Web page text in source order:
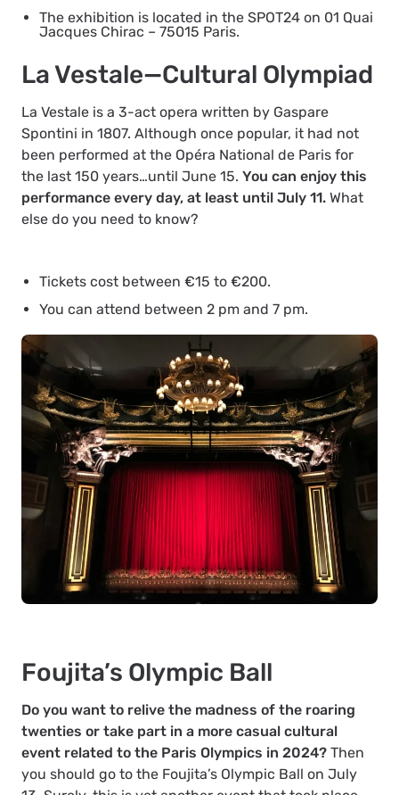
The exhibition is located in the SPOT24 on 01 Quai
Jacques Chirac – 75015 Paris.
La Vestale—Cultural Olympiad
La Vestale is a 3-act opera written by Gaspare
Spontini in 1807. Although once popular, it had not
been performed at the Opéra National de Paris for
the last 150 years…until June 15. You can enjoy this
performance every day, at least until July 11. What
else do you need to know?
Tickets cost between €15 to €200.
You can attend between 2 pm and 7 pm.
Foujita’s Olympic Ball
Do you want to relive the madness of the roaring
twenties or take part in a more casual cultural
event related to the Paris Olympics in 2024? Then
you should go to the Foujita’s Olympic Ball on July